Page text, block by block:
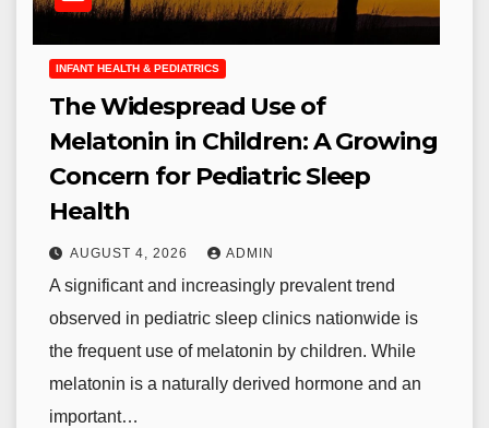
INFANT HEALTH & PEDIATRICS
The Widespread Use of
Melatonin in Children: A Growing
Concern for Pediatric Sleep
Health
AUGUST 4, 2026 ADMIN
A significant and increasingly prevalent trend
observed in pediatric sleep clinics nationwide is
the frequent use of melatonin by children. While
melatonin is a naturally derived hormone and an
important…